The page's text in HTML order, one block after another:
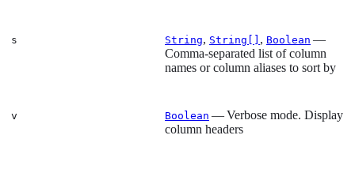
s String, String[] , Boolean —
Comma-separated list of column
names or column aliases to sort by
v Boolean — Verbose mode. Display
column headers